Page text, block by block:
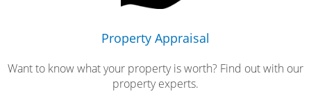
Property Appraisal
Want to know what your property is worth? Find out with our
property experts.